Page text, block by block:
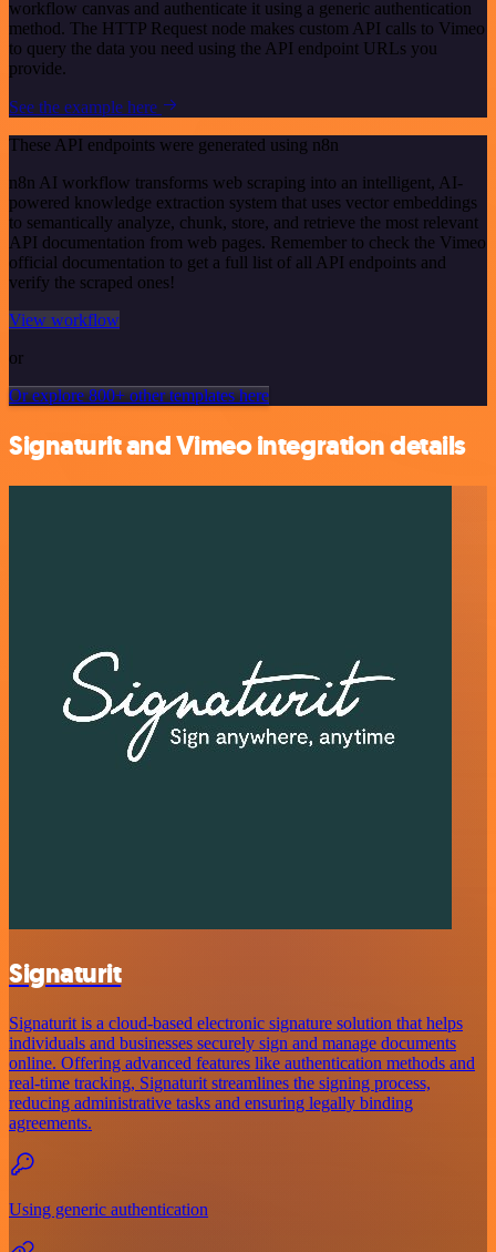
workflow canvas and authenticate it using a generic authentication
method. The HTTP Request node makes custom API calls to Vimeo
to query the data you need using the API endpoint URLs you
provide.
See the example here
These API endpoints were generated using n8n
n8n AI workflow transforms web scraping into an intelligent, AI-
powered knowledge extraction system that uses vector embeddings
to semantically analyze, chunk, store, and retrieve the most relevant
API documentation from web pages. Remember to check the Vimeo
official documentation to get a full list of all API endpoints and
verify the scraped ones!
View workflow
or
Or explore 800+ other templates here
Signaturit and Vimeo integration details
Signaturit
Signaturit is a cloud-based electronic signature solution that helps
individuals and businesses securely sign and manage documents
online. Offering advanced features like authentication methods and
real-time tracking, Signaturit streamlines the signing process,
reducing administrative tasks and ensuring legally binding
agreements.
Using generic authentication